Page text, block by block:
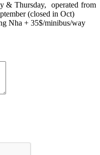
& Thursday, operated from
(closed in Oct)
Nha + 35$/minibus/way